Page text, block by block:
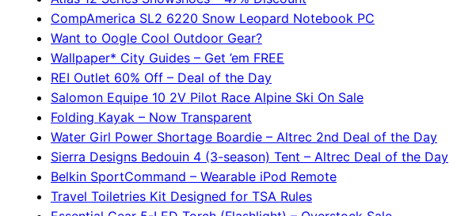
CompAmerica SL2 6220 Snow Leopard Notebook PC
Want to Oogle Cool Outdoor Gear?
Wallpaper* City Guides – Get ’em FREE
REI Outlet 60% Off – Deal of the Day
Salomon Equipe 10 2V Pilot Race Alpine Ski On Sale
Folding Kayak – Now Transparent
Water Girl Power Shortage Boardie – Altrec 2nd Deal of the Day
Sierra Designs Bedouin 4 (3-season) Tent – Altrec Deal of the Day
Belkin SportCommand – Wearable iPod Remote
Travel Toiletries Kit Designed for TSA Rules